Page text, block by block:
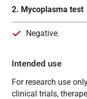
2. Mycoplasma test
Negative.
Intended use
For research use
clinical trials,